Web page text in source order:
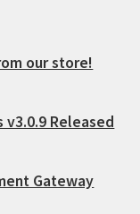
our store!
v3.0.9 Released
Gateway